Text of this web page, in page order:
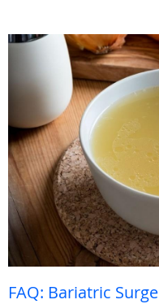
FAQ: Bariatric